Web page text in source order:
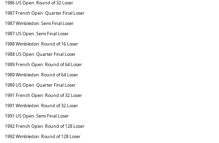
1986 US Open: Round of 32 Loser
1987 French Open: Quarter Final Loser
1987 Wimbledon: Semi Final Loser
1987 US Open: Semi Final Loser
1988 Wimbledon: Round of 16 Loser
1988 US Open: Quarter Final Loser
1989 French Open: Round of 64 Loser
1989 Wimbledon: Round of 64 Loser
1989 US Open: Quarter Final Loser
1991 French Open: Round of 32 Loser
1991 Wimbledon: Round of 32 Loser
1991 US Open: Semi Final Loser
1992 French Open: Round of 128 Loser
1992 Wimbledon: Round of 128 Loser